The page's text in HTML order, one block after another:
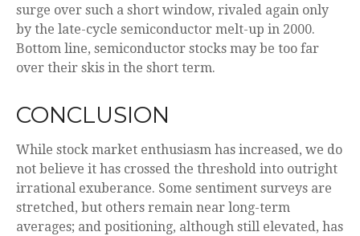
surge over such a short window, rivaled again only
by the late-cycle semiconductor melt-up in 2000.
Bottom line, semiconductor stocks may be too far
over their skis in the short term.
CONCLUSION
While stock market enthusiasm has increased, we do
not believe it has crossed the threshold into outright
irrational exuberance. Some sentiment surveys are
stretched, but others remain near long-term
averages; and positioning, although still elevated, has